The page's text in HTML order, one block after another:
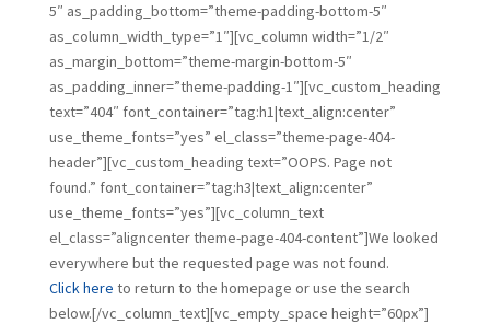
5″ as_padding_bottom=”theme-padding-bottom-5″
as_column_width_type=”1″][vc_column width=”1/2″
as_margin_bottom=”theme-margin-bottom-5″
as_padding_inner=”theme-padding-1″][vc_custom_heading
text=”404″ font_container=”tag:h1|text_align:center”
use_theme_fonts=”yes” el_class=”theme-page-404-
header”][vc_custom_heading text=”OOPS. Page not
found.” font_container=”tag:h3|text_align:center”
use_theme_fonts=”yes”][vc_column_text
el_class=”aligncenter theme-page-404-content”]We looked
everywhere but the requested page was not found.
Click here to return to the homepage or use the search
below.[/vc_column_text][vc_empty_space height=”60px”]